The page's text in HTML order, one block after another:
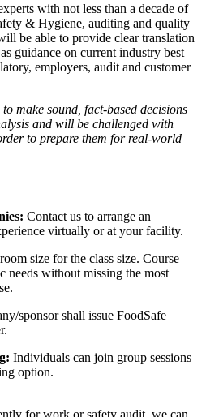
with not less than a decade of
& Hygiene, auditing and quality
be able to provide clear translation
guidance on current industry best
employers, audit and customer
make sound, fact-based decisions
and will be challenged with
to prepare them for real-world
Contact us to arrange an
virtually or at your facility.
size for the class size. Course
needs without missing the most
sponsor shall issue FoodSafe
Individuals can join group sessions
option.